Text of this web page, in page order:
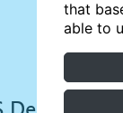
that
able to